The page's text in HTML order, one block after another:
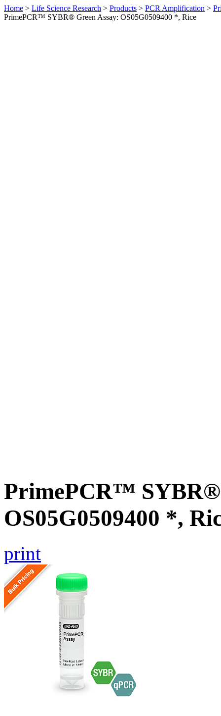
Home > Life Science Research > Products > PCR Amplification >
PrimePCR™ SYBR® Green Assay: OS05G0509400 *, Rice
PrimePCR™ SYBR®
OS05G0509400 *,
print